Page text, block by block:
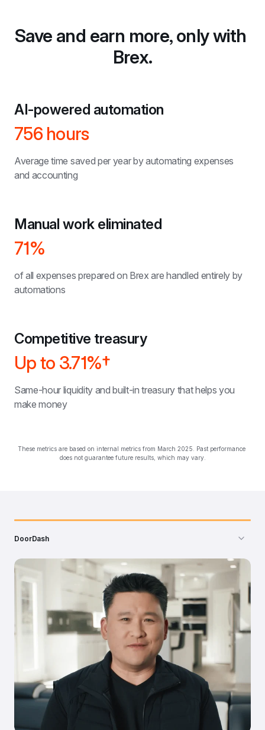
Save and earn more, only with
Brex.
AI-powered automation
756 hours
Average time saved per year by automating expenses
and accounting
Manual work eliminated
71%
of all expenses prepared on Brex are handled entirely by
automations
Competitive treasury
Up to 3.71%†
Same-hour liquidity and built-in treasury that helps you
make money
These metrics are based on internal metrics from March 2025. Past performance
does not guarantee future results, which may vary.
DoorDash